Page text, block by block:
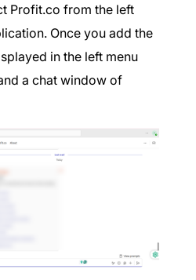
Profit.co from the left
Once you add the
in the left menu
a chat window of